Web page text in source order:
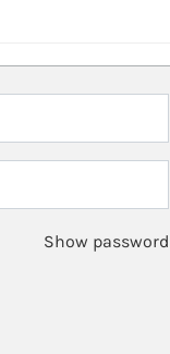
Show password